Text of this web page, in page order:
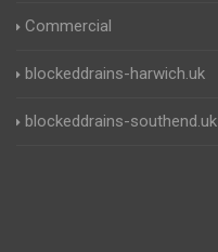
Commercial
blockeddrains-harwich.uk
blockeddrains-southend.uk